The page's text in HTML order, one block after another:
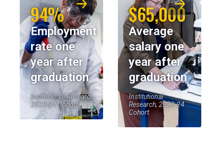
94%
Employment
rate one
year after
graduation
Institutional Research,
2023-24 Cohort
$65,000
Average
salary one
year after
graduation
Institutional
Research, 2023-24
Cohort